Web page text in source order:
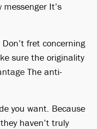
It’s
fret concerning
sure the originality
The anti-
you want. Because
haven’t truly